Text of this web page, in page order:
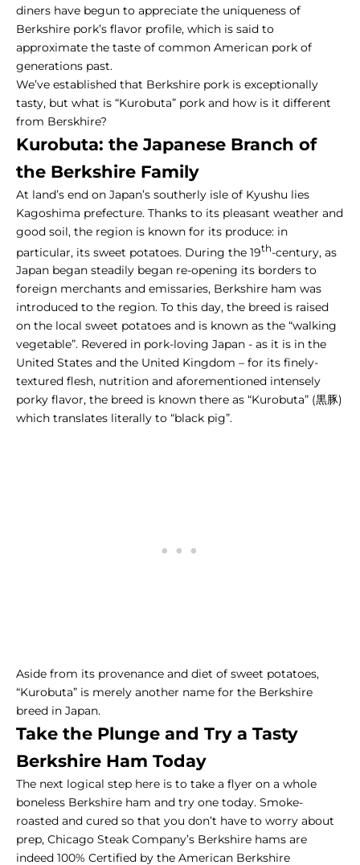
diners have begun to appreciate the uniqueness of
Berkshire pork’s flavor profile, which is said to
approximate the taste of common American pork of
generations past.
We’ve established that Berkshire pork is exceptionally
tasty, but what is “Kurobuta” pork and how is it different
from Berskhire?
Kurobuta: the Japanese Branch of
the Berkshire Family
At land’s end on Japan’s southerly isle of Kyushu lies
Kagoshima prefecture. Thanks to its pleasant weather and
good soil, the region is known for its produce: in
particular, its sweet potatoes. During the 19th-century, as
Japan began steadily began re-opening its borders to
foreign merchants and emissaries, Berkshire ham was
introduced to the region. To this day, the breed is raised
on the local sweet potatoes and is known as the “walking
vegetable”. Revered in pork-loving Japan - as it is in the
United States and the United Kingdom – for its finely-
textured flesh, nutrition and aforementioned intensely
porky flavor, the breed is known there as “Kurobuta” (黒豚)
which translates literally to “black pig”.
Aside from its provenance and diet of sweet potatoes,
“Kurobuta” is merely another name for the Berkshire
breed in Japan.
Take the Plunge and Try a Tasty
Berkshire Ham Today
The next logical step here is to take a flyer on a whole
boneless Berkshire ham and try one today. Smoke-
roasted and cured so that you don’t have to worry about
prep, Chicago Steak Company’s Berkshire hams are
indeed 100% Certified by the American Berkshire